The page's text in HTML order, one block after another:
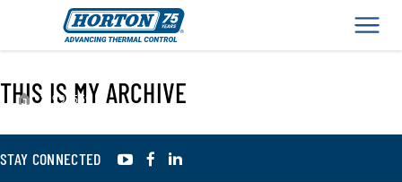
› 995559
THIS IS MY ARCHIVE
STAY CONNECTED YouTubeFacebook